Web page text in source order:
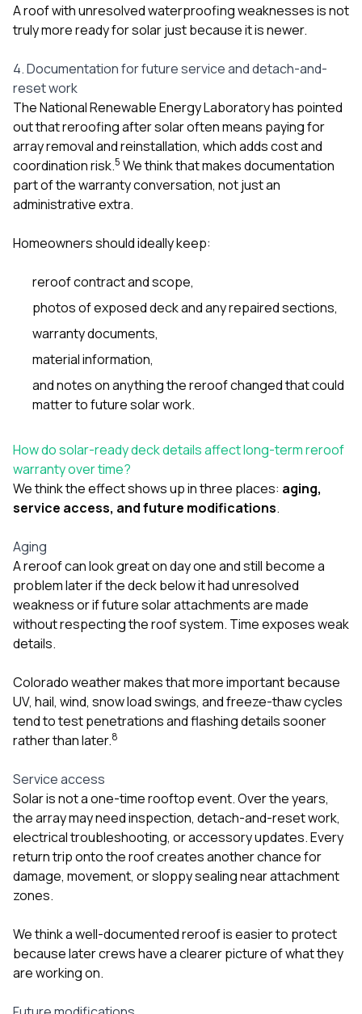
A roof with unresolved waterproofing weaknesses is not
truly more ready for solar just because it is newer.
4. Documentation for future service and detach-and-
reset work
The National Renewable Energy Laboratory has pointed
out that reroofing after solar often means paying for
array removal and reinstallation, which adds cost and
coordination risk.5 We think that makes documentation
part of the warranty conversation, not just an
administrative extra.
Homeowners should ideally keep:
reroof contract and scope,
photos of exposed deck and any repaired sections,
warranty documents,
material information,
and notes on anything the reroof changed that could
matter to future solar work.
How do solar-ready deck details affect long-term reroof
warranty over time?
We think the effect shows up in three places: aging,
service access, and future modifications.
Aging
A reroof can look great on day one and still become a
problem later if the deck below it had unresolved
weakness or if future solar attachments are made
without respecting the roof system. Time exposes weak
details.
Colorado weather makes that more important because
UV, hail, wind, snow load swings, and freeze-thaw cycles
tend to test penetrations and flashing details sooner
rather than later.8
Service access
Solar is not a one-time rooftop event. Over the years,
the array may need inspection, detach-and-reset work,
electrical troubleshooting, or accessory updates. Every
return trip onto the roof creates another chance for
damage, movement, or sloppy sealing near attachment
zones.
We think a well-documented reroof is easier to protect
because later crews have a clearer picture of what they
are working on.